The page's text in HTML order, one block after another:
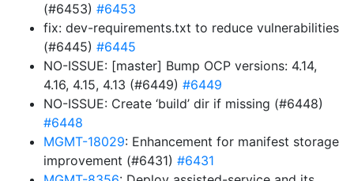
(#6453) #6453
fix: dev-requirements.txt to reduce vulnerabilities
(#6445) #6445
NO-ISSUE: [master] Bump OCP versions: 4.14,
4.16, 4.15, 4.13 (#6449) #6449
NO-ISSUE: Create ‘build’ dir if missing (#6448)
#6448
MGMT-18029: Enhancement for manifest storage
improvement (#6431) #6431